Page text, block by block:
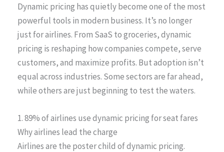
Dynamic pricing has quietly become one of the most
powerful tools in modern business. It’s no longer
just for airlines. From SaaS to groceries, dynamic
pricing is reshaping how companies compete, serve
customers, and maximize profits. But adoption isn’t
equal across industries. Some sectors are far ahead,
while others are just beginning to test the waters.
1. 89% of airlines use dynamic pricing for seat fares
Why airlines lead the charge
Airlines are the poster child of dynamic pricing.